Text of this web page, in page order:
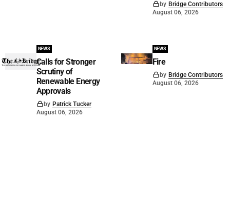
by Bridge Contributors
August 06, 2026
NEWS
Calls for Stronger
Scrutiny of
Renewable Energy
Approvals
by Patrick Tucker
August 06, 2026
NEWS
Fire
by Bridge Contributors
August 06, 2026